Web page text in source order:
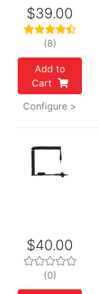
$39.00
(8)
Add to
Cart
Configure >
Previous
$40.00
(0)